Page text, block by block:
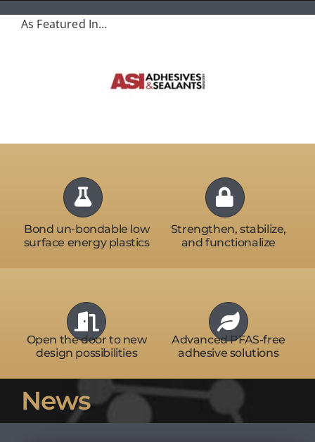
As Featured In…
Bond un-bondable low
surface energy plastics
Strengthen, stabilize,
and functionalize
Open the door to new
design possibilities
Advanced PFAS-free
adhesive solutions
News